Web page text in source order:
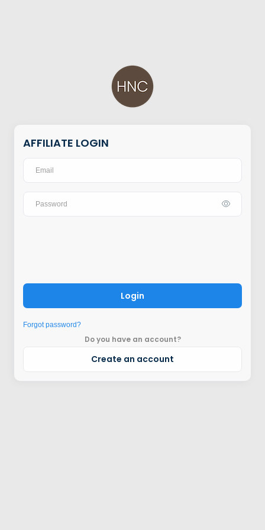
AFFILIATE LOGIN
Login
Forgot password?
Do you have an account?
Create an account